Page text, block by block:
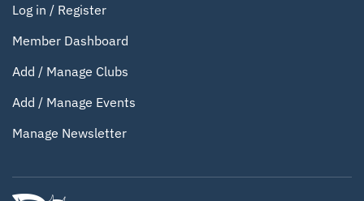
Log in / Register
Member Dashboard
Add / Manage Clubs
Add / Manage Events
Manage Newsletter